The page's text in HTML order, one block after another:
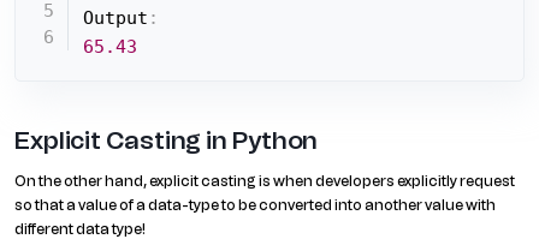
Output :
65.43
Explicit Casting in Python
On the other hand, explicit casting is when developers explicitly request
so that a value of a data-type to be converted into another value with
different data type!